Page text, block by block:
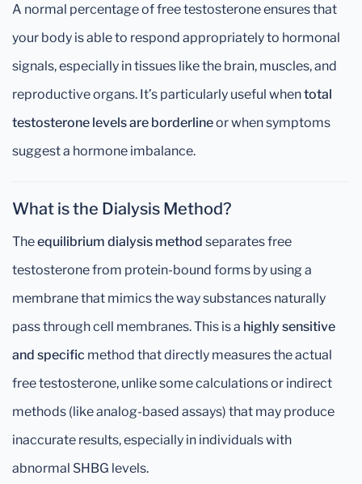
A normal percentage of free testosterone ensures that
your body is able to respond appropriately to hormonal
signals, especially in tissues like the brain, muscles, and
reproductive organs. It’s particularly useful whentotal
testosterone levels are borderlineor when symptoms
suggest a hormone imbalance.
What is the Dialysis Method?
Theequilibrium dialysis method separates free
testosterone from protein-bound forms by using a
membrane that mimics the way substances naturally
pass through cell membranes. This is a highly sensitive
and specific method that directly measures the actual
free testosterone, unlike some calculations or indirect
methods (like analog-based assays) that may produce
inaccurate results, especially in individuals with
abnormal SHBG levels.